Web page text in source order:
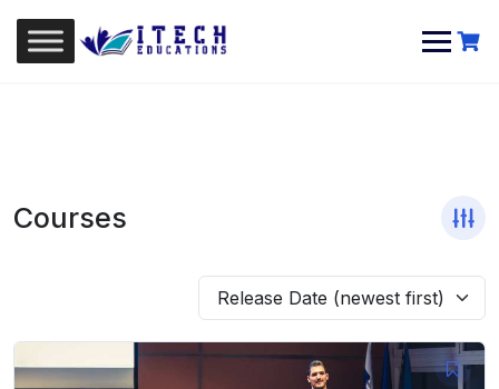
content
Courses
Release Date (newest first)